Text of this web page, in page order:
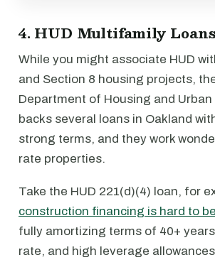
4. HUD Multifamily Loans
While you might associate HUD
and Section 8 housing projects,
Department of Housing and
backs several loans in Oakland
strong terms, and they work
rate properties.
Take the HUD 221(d)(4) loan, for
construction financing is hard to
fully amortizing terms of 40+
rate, and high leverage